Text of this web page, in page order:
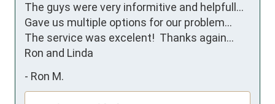
The guys were very informitive and helpfull...
Gave us multiple options for our problem...
The service was excelent!  Thanks again...
Ron and Linda
- Ron M.